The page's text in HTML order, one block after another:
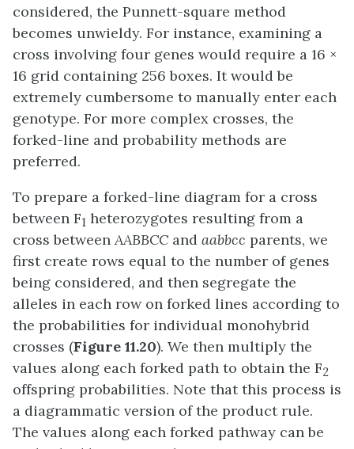
considered, the Punnett-square method
becomes unwieldy. For instance, examining a
cross involving four genes would require a 16 ×
16 grid containing 256 boxes. It would be
extremely cumbersome to manually enter each
genotype. For more complex crosses, the
forked-line and probability methods are
preferred.
To prepare a forked-line diagram for a cross
between F1 heterozygotes resulting from a
cross betweenAABBCC and aabbcc parents, we
first create rows equal to the number of genes
being considered, and then segregate the
alleles in each row on forked lines according to
the probabilities for individual monohybrid
crosses (Figure 11.20). We then multiply the
values along each forked path to obtain the F2
offspring probabilities. Note that this process is
a diagrammatic version of the product rule.
The values along each forked pathway can be